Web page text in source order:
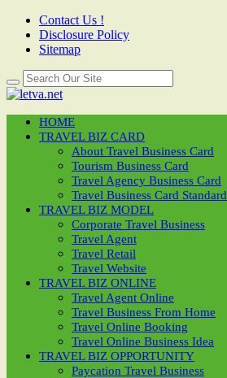
Contact Us !
Disclosure Policy
Sitemap
HOME
TRAVEL BIZ CARD
About Travel Business Card
Tourism Business Card
Travel Agency Business Card
Travel Business Card Standard
TRAVEL BIZ MODEL
Corporate Travel Business
Travel Agent
Travel Retail
Travel Website
TRAVEL BIZ ONLINE
Travel Agent Online
Travel Business From Home
Travel Online Booking
Travel Online Business Idea
TRAVEL BIZ OPPORTUNITY
Paycation Travel Business